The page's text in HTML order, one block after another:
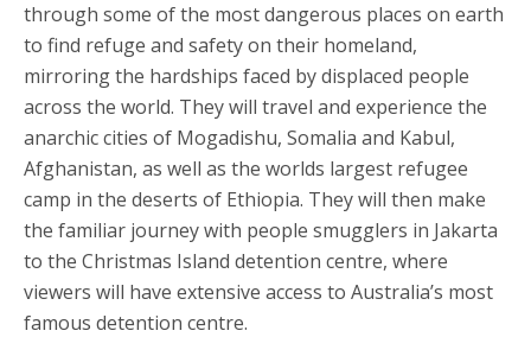
through some of the most dangerous places on earth
to find refuge and safety on their homeland,
mirroring the hardships faced by displaced people
across the world. They will travel and experience the
anarchic cities of Mogadishu, Somalia and Kabul,
Afghanistan, as well as the worlds largest refugee
camp in the deserts of Ethiopia. They will then make
the familiar journey with people smugglers in Jakarta
to the Christmas Island detention centre, where
viewers will have extensive access to Australia’s most
famous detention centre.